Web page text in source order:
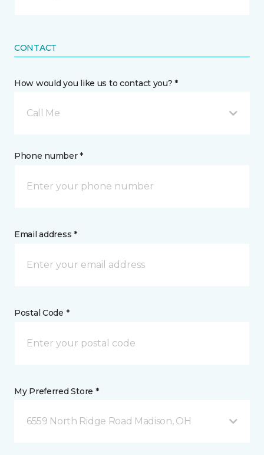
CONTACT
How would you like us to contact you? *
Call Me
Phone number *
Email address *
Postal Code *
My Preferred Store *
6559 North Ridge Road Madison, OH